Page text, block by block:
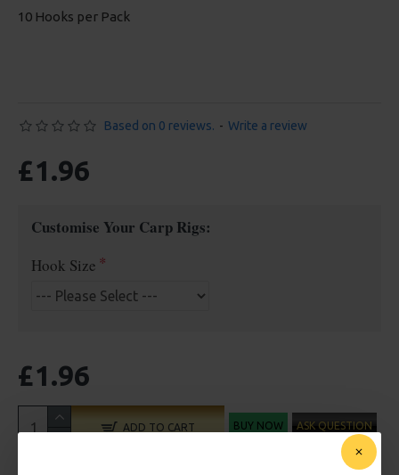
10 Hooks per Pack
Based on 0 reviews. - Write a review
£1.96
Customise Your Carp Rigs:
Hook Size
£1.96
ADD TO CART BUY NOW ASK QUESTION